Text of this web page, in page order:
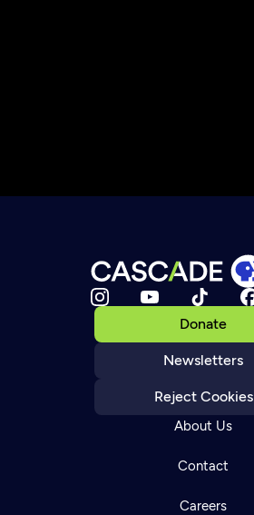
Donate
Newsletters
Reject Cookies
About Us
Contact
Careers